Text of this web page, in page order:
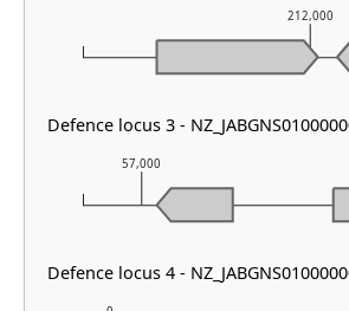
57,000
212,000
Defence locus 3 -
Defence locus 4 -